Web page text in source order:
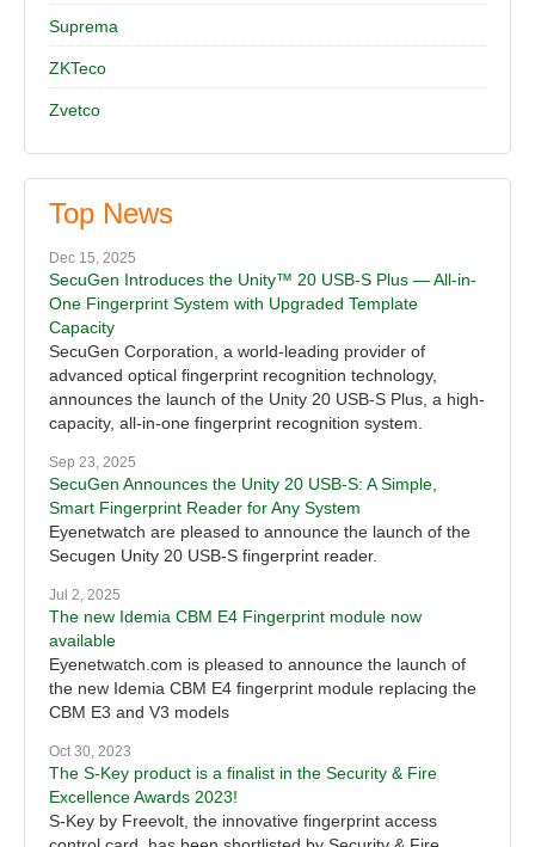
Suprema
ZKTeco
Zvetco
Top News
Dec 15, 2025
SecuGen Introduces the Unity™ 20 USB-S Plus — All-in-
One Fingerprint System with Upgraded Template
Capacity
SecuGen Corporation, a world-leading provider of
advanced optical fingerprint recognition technology,
announces the launch of the Unity 20 USB-S Plus, a high-
capacity, all-in-one fingerprint recognition system.
Sep 23, 2025
SecuGen Announces the Unity 20 USB-S: A Simple,
Smart Fingerprint Reader for Any System
Eyenetwatch are pleased to announce the launch of the
Secugen Unity 20 USB-S fingerprint reader.
Jul 2, 2025
The new Idemia CBM E4 Fingerprint module now
available
Eyenetwatch.com is pleased to announce the launch of
the new Idemia CBM E4 fingerprint module replacing the
CBM E3 and V3 models
Oct 30, 2023
The S-Key product is a finalist in the Security & Fire
Excellence Awards 2023!
S-Key by Freevolt, the innovative fingerprint access